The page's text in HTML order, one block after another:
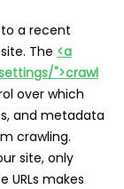
to a recent
The <a
">crawl
over which
and metadata
crawling.
site, only
URLs makes